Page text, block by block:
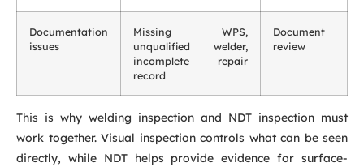
Documentation
issues
Missing WPS,
unqualified welder,
incomplete repair
record
Document
review
This is why welding inspection and NDT inspection must
work together. Visual inspection controls what can be seen
directly, while NDT helps provide evidence for surface-